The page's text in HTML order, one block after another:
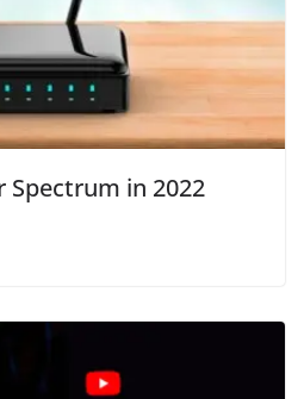
Spectrum in 2022